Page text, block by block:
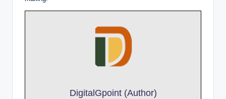
DigitalGpoint (Author)